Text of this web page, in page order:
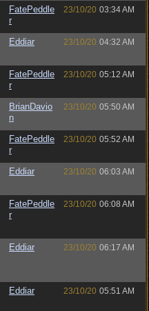
FatePeddle
r
23/10/20 03:34 AM
Eddiar 23/10/20 04:32 AM
FatePeddle
r
23/10/20 05:12 AM
BrianDavio
n
23/10/20 05:50 AM
FatePeddle
r
23/10/20 05:52 AM
Eddiar 23/10/20 06:03 AM
FatePeddle
r
23/10/20 06:08 AM
Eddiar 23/10/20 06:17 AM
Eddiar 23/10/20 05:51 AM